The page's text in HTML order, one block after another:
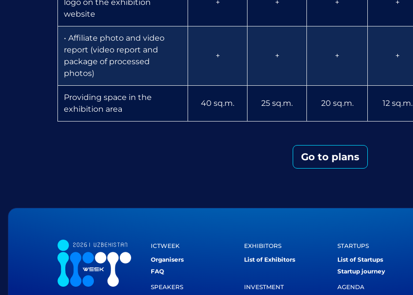
logo on the exhibition
website
+ + + +
• Affiliate photo and video
report (video report and
package of processed
photos)
+ + + +
Providing space in the
exhibition area
40 sq.m. 25 sq.m. 20 sq.m. 12 sq.m.
Go to plans
ICTWEEK
Organisers
FAQ
EXHIBITORS
List of Exhibitors
STARTUPS
List of Startups
Startup journey
SPEAKERS INVESTMENT AGENDA